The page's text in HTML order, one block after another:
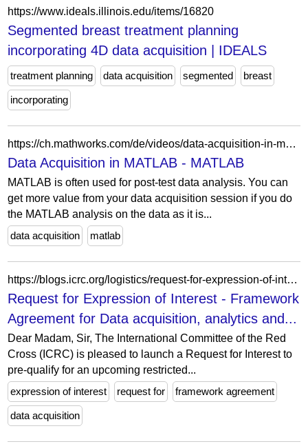
https://www.ideals.illinois.edu/items/16820
Segmented breast treatment planning
incorporating 4D data acquisition | IDEALS
treatment planning data acquisition segmented breast
incorporating
https://ch.mathworks.com/de/videos/data-acquisition-in-matlab-97435.html
Data Acquisition in MATLAB - MATLAB
MATLAB is often used for post-test data analysis. You can
get more value from your data acquisition session if you do
the MATLAB analysis on the data as it is...
data acquisition
matlab
https://blogs.icrc.org/logistics/request-for-expression-of-interest-framework-agreement-for-data-acquisition-analytics-and-informatics-services-to-support-icrc-assistance-activities-in-iraq/
Request for Expression of Interest - Framework
Agreement for Data acquisition, analytics and...
Dear Madam, Sir, The International Committee of the Red
Cross (ICRC) is pleased to launch a Request for Interest to
pre-qualify for an upcoming restricted...
expression of interest
request for framework agreement
data acquisition